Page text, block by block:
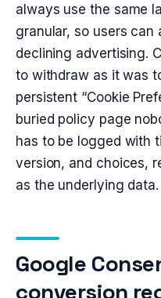
always use the same
granular, so users
declining advertising.
to withdraw as it was
persistent “Cookie
buried policy page
has to be logged with
version, and choices,
as the underlying
Google
conversion